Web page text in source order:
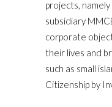
projects,
subsidiary
corporate
their lives and
such as small
Citizenship by